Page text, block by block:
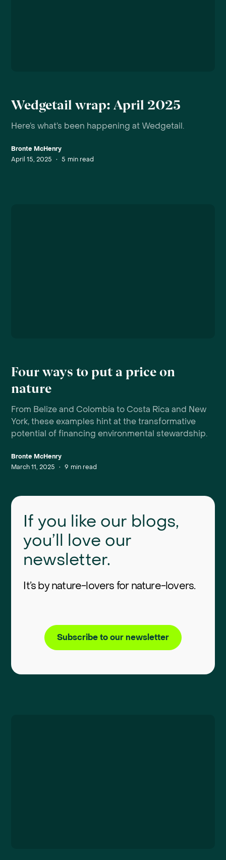
Wedgetail wrap: April 2025
Here’s what’s been happening at Wedgetail.
Bronte McHenry
April 15, 2025 • 5 min read
Four ways to put a price on
nature
From Belize and Colombia to Costa Rica and New
York, these examples hint at the transformative
potential of financing environmental stewardship.
Bronte McHenry
March 11, 2025 • 9 min read
If you like our blogs,
you’ll love our
newsletter.
It’s by nature-lovers for nature-lovers.
Subscribe to our newsletter